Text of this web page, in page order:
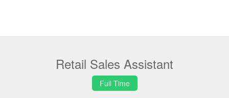
Retail Sales Assistant
Full Time